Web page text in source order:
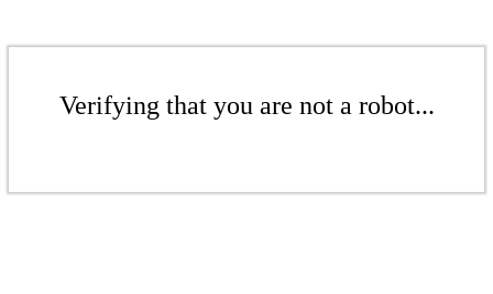
Verifying that you are not a robot...